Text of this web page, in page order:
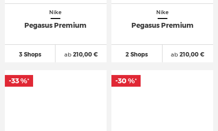
Nike
Pegasus Premium
3 Shops ab210,00 €
Nike
Pegasus Premium
2 Shops ab 210,00 €
-33 %* -30 %*